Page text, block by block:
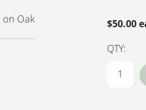
on Oak
$50.00
QTY: